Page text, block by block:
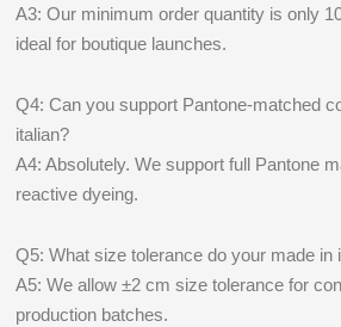
A3: Our minimum order quantity is only
ideal for boutique launches.
Q4: Can you support Pantone-matched
italian?
A4: Absolutely. We support full Pantone
reactive dyeing.
Q5: What size tolerance do your made in
A5: We allow ±2 cm size tolerance for
production batches.